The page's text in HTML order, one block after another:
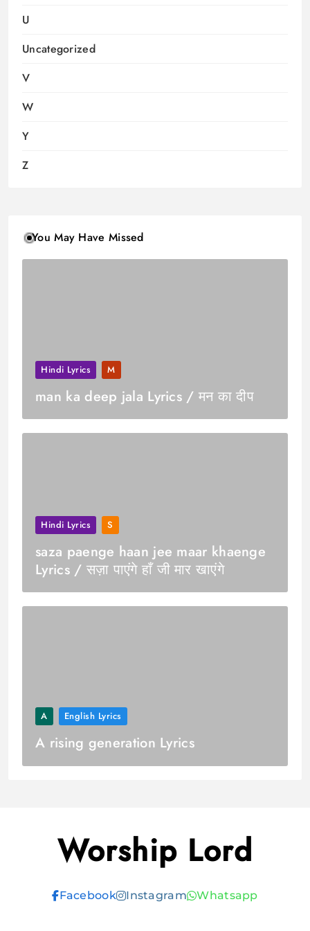
U
Uncategorized
V
W
Y
Z
You May Have Missed
Hindi Lyrics M
man ka deep jala Lyrics / मन का दीप
Hindi Lyrics S
saza paenge haan jee maar khaenge
Lyrics / सज़ा पाएंगे हाँ जी मार खाएंगे
A English Lyrics
A rising generation Lyrics
Worship Lord
Facebook Instagram Whatsapp